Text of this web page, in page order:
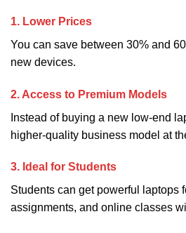
1. Lower Prices
You can save between 30% and
new devices.
2. Access to Premium Models
Instead of buying a new low-end
higher-quality business model at
3. Ideal for Students
Students can get powerful laptops
assignments, and online classes